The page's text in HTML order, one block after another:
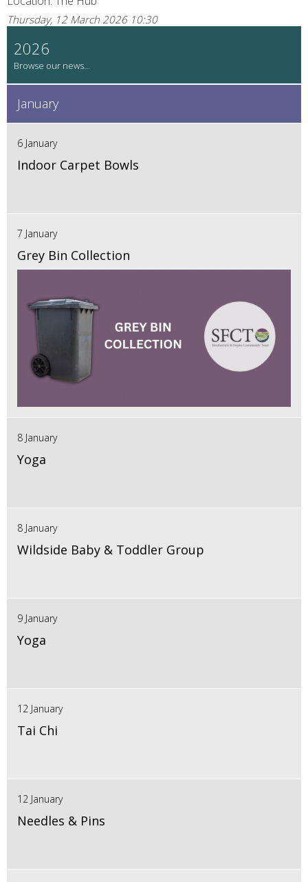
Thursday, 12 March 2026 10:30
2026
January
6 January
Indoor Carpet Bowls
7 January
Grey Bin Collection
8 January
Yoga
8 January
Wildside Baby & Toddler Group
9 January
Yoga
12 January
Tai Chi
12 January
Needles & Pins